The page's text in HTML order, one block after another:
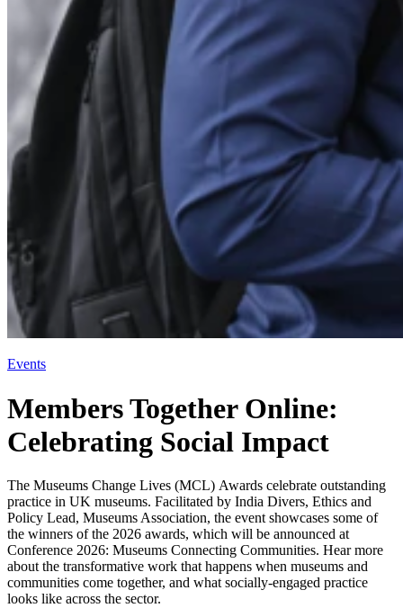
Events
Members Together Online:
Celebrating Social Impact
The Museums Change Lives (MCL) Awards celebrate outstanding
practice in UK museums. Facilitated by India Divers, Ethics and
Policy Lead, Museums Association, the event showcases some of
the winners of the 2026 awards, which will be announced at
Conference 2026: Museums Connecting Communities. Hear more
about the transformative work that happens when museums and
communities come together, and what socially-engaged practice
looks like across the sector.